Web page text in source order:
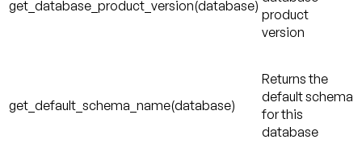
get_database_product_version(database)
product
version
get_default_schema_name(database)
Returns the
default schema
for this
database